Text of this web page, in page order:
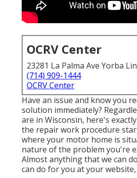
OCRV Center
23281 La Palma Ave Yorba
(714) 909-1444
OCRV Center
Have an issue and know you
solution immediately?
are in Wisconsin, here's
the repair work procedure
where your motor home is
nature of the problem you're
Almost anything that we can
can do for you at your website,